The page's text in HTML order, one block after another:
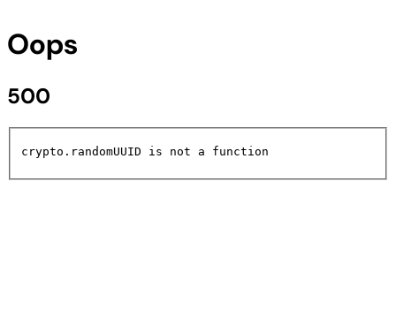
Oops
500
crypto.randomUUID is not a function